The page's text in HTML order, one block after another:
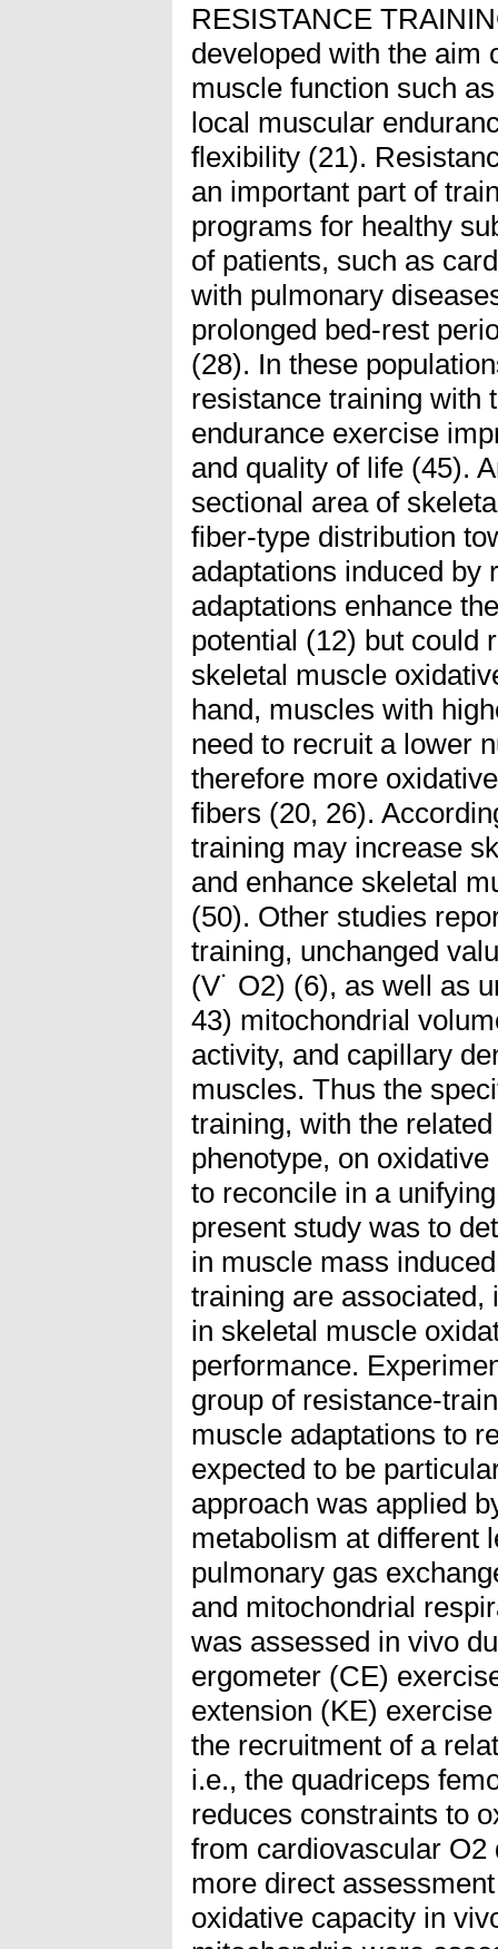
RESISTANCE
developed with the aim
muscle function such
local muscular
flexibility (21).
an important part of
programs for healthy
of patients, such as
with pulmonary
prolonged bed-rest
(28). In these
resistance training with
endurance exercise
and quality of life (45).
sectional area of
fiber-type distribution
adaptations induced by
adaptations enhance
potential (12) but could
skeletal muscle
hand, muscles with
need to recruit a lower
therefore more
fibers (20, 26).
training may increase
and enhance skeletal
(50). Other studies
training, unchanged
(V˙ O2) (6), as well as
43) mitochondrial
activity, and capillary
muscles. Thus the
training, with the
phenotype, on
to reconcile in a
present study was to
in muscle mass
training are associated,
in skeletal muscle
performance.
group of resistance-
muscle adaptations to
expected to be
approach was applied
metabolism at different
pulmonary gas
and mitochondrial
was assessed in vivo
ergometer (CE)
extension (KE)
the recruitment of a
i.e., the quadriceps
reduces constraints to
from cardiovascular
more direct
oxidative capacity in